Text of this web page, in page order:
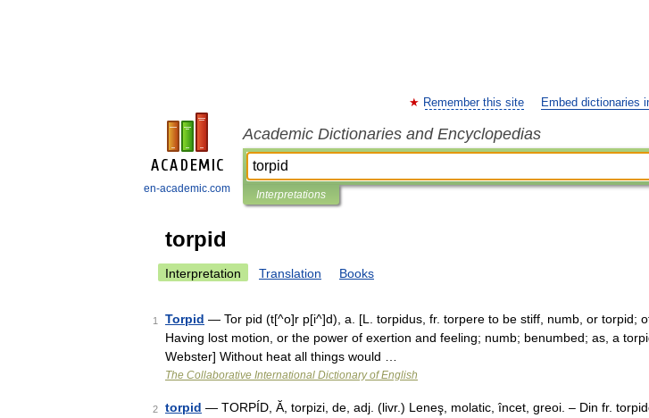
en-academic.com
Remember this site Embed dictionaries
Academic Dictionaries and Encyclopedias
Interpretations
torpid
Interpretation Translation Books
1 Torpid — Tor pid (t[^o]r p[i^]d), a. [L. torpidus, fr. torpere to be stiff, numb, or torpid;
Having lost motion, or the power of exertion and feeling; numb; benumbed; as, a
Webster] Without heat all things would …
The Collaborative International Dictionary of English
2 torpid — TORPÍD, Ă, torpizi, de, adj. (livr.) Leneş, molatic, încet, greoi. – Din fr.